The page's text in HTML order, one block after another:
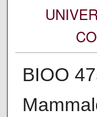
BIOO